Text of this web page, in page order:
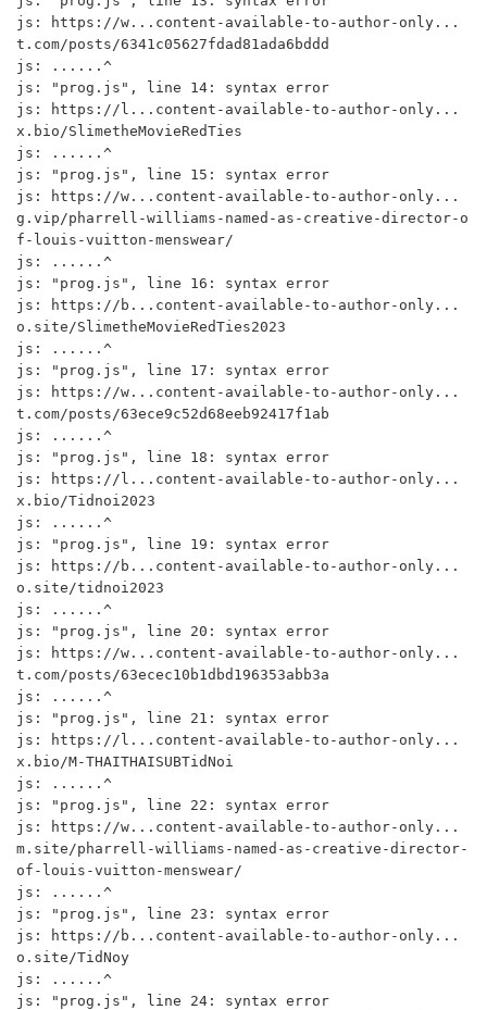
js: https://w...content-available-to-author-only...
t.com/posts/6341c05627fdad81ada6bddd
js: ......^
js: "prog.js", line 14: syntax error
js: https://l...content-available-to-author-only...
x.bio/SlimetheMovieRedTies
js: ......^
js: "prog.js", line 15: syntax error
js: https://w...content-available-to-author-only...
g.vip/pharrell-williams-named-as-creative-director-o
f-louis-vuitton-menswear/
js: ......^
js: "prog.js", line 16: syntax error
js: https://b...content-available-to-author-only...
o.site/SlimetheMovieRedTies2023
js: ......^
js: "prog.js", line 17: syntax error
js: https://w...content-available-to-author-only...
t.com/posts/63ece9c52d68eeb92417f1ab
js: ......^
js: "prog.js", line 18: syntax error
js: https://l...content-available-to-author-only...
x.bio/Tidnoi2023
js: ......^
js: "prog.js", line 19: syntax error
js: https://b...content-available-to-author-only...
o.site/tidnoi2023
js: ......^
js: "prog.js", line 20: syntax error
js: https://w...content-available-to-author-only...
t.com/posts/63ecec10b1dbd196353abb3a
js: ......^
js: "prog.js", line 21: syntax error
js: https://l...content-available-to-author-only...
x.bio/M-THAITHAISUBTidNoi
js: ......^
js: "prog.js", line 22: syntax error
js: https://w...content-available-to-author-only...
m.site/pharrell-williams-named-as-creative-director-
of-louis-vuitton-menswear/
js: ......^
js: "prog.js", line 23: syntax error
js: https://b...content-available-to-author-only...
o.site/TidNoy
js: ......^
js: "prog.js", line 24: syntax error